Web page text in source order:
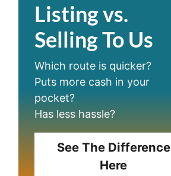
Listing vs.
Selling To Us
Which route is quicker?
Puts more cash in your
pocket?
Has less hassle?
See The Difference
Here